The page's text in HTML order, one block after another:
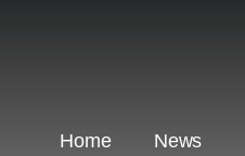
Home News